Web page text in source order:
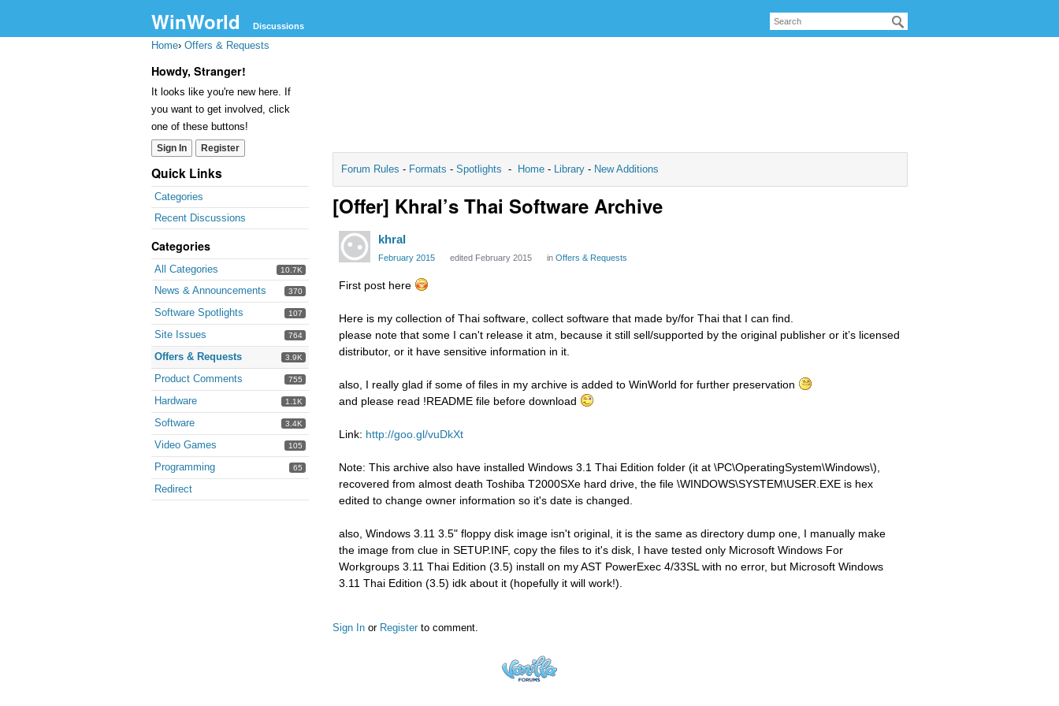
WinWorld Discussions
Home› Offers & Requests
Howdy, Stranger!
It looks like you're new here. If
you want to get involved, click
one of these buttons!
Sign In Register
Quick Links
Categories
Recent Discussions
Categories
10.7K
All Categories
370
News & Announcements
107
Software Spotlights
764
Site Issues
3.9K
Offers & Requests
755
Product Comments
1.1K
Hardware
3.4K
Software
105
Video Games
65
Programming
Redirect
Forum Rules - Formats - Spotlights - Home - Library - New Additions
[Offer] Khral’s Thai Software Archive
khral
February 2015 edited February 2015 in Offers & Requests
First post here
Here is my collection of Thai software, collect software that made by/for Thai that I can find.
please note that some I can't release it atm, because it still sell/supported by the original publisher or it’s licensed
distributor, or it have sensitive information in it.
also, I really glad if some of files in my archive is added to WinWorld for further preservation
and please read !README file before download
Link: http://goo.gl/vuDkXt
Note: This archive also have installed Windows 3.1 Thai Edition folder (it at \PC\OperatingSystem\Windows\),
recovered from almost death Toshiba T2000SXe hard drive, the file \WINDOWS\SYSTEM\USER.EXE is hex
edited to change owner information so it's date is changed.
also, Windows 3.11 3.5" floppy disk image isn't original, it is the same as directory dump one, I manually make
the image from clue in SETUP.INF, copy the files to it's disk, I have tested only Microsoft Windows For
Workgroups 3.11 Thai Edition (3.5) install on my AST PowerExec 4/33SL with no error, but Microsoft Windows
3.11 Thai Edition (3.5) idk about it (hopefully it will work!).
Sign In or Register to comment.